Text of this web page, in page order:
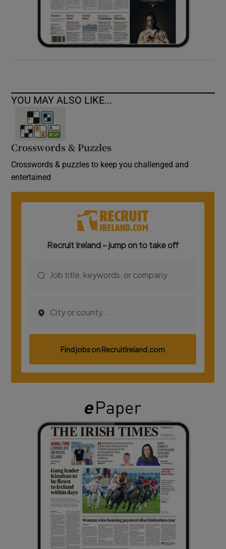
YOU MAY ALSO LIKE...
Crosswords & Puzzles
Crosswords & puzzles to keep you challenged and
entertained